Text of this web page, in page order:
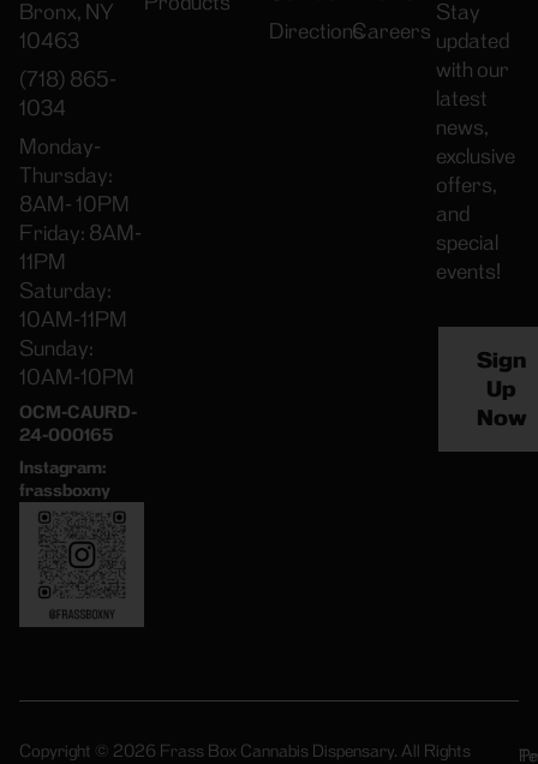
Bronx, NY
10463
(718) 865-
1034
Monday-
Thursday:
8AM- 10PM
Friday: 8AM-
11PM
Saturday:
10AM-11PM
Sunday:
10AM-10PM
OCM-CAURD-
24-000165
Instagram:
frassboxny
DirectionsCareers
Stay
updated
with our
latest
news,
exclusive
offers,
and
special
events!
Sign
Up
Now
Copyright © 2026 Frass Box Cannabis Dispensary. All Rights